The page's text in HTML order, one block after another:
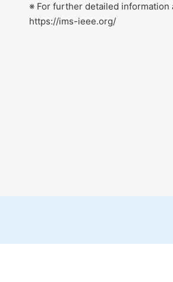
※ For further detailed
https://ims-ieee.org/